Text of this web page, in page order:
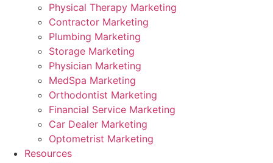
Physical Therapy Marketing
Contractor Marketing
Plumbing Marketing
Storage Marketing
Physician Marketing
MedSpa Marketing
Orthodontist Marketing
Financial Service Marketing
Car Dealer Marketing
Optometrist Marketing
Resources